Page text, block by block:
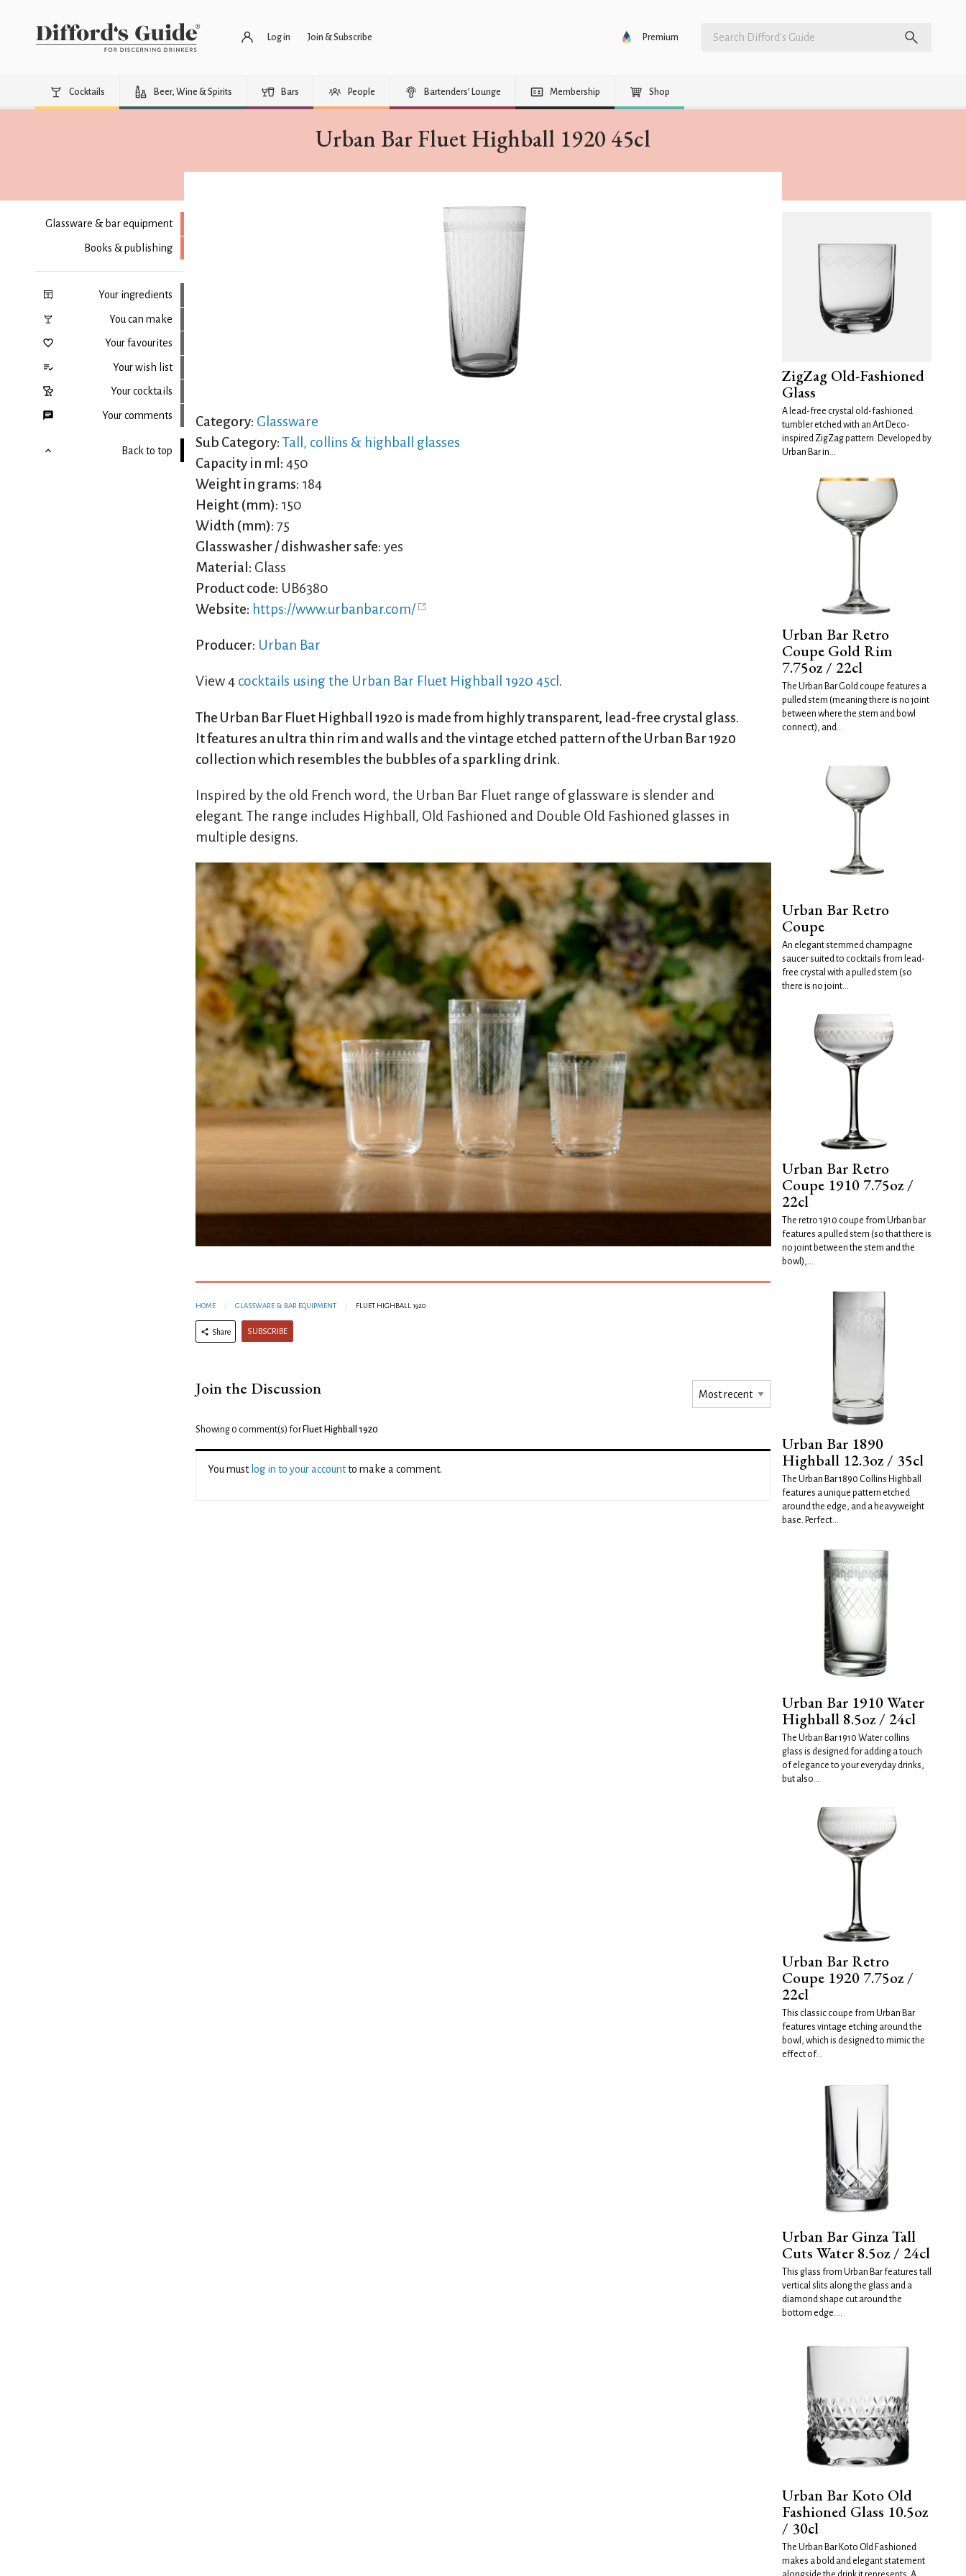
Log in Join & Subscribe Premium
Cocktails Beer, Wine & Spirits Bars People Bartenders’ Lounge Membership Shop
Urban Bar Fluet Highball 1920 45cl
Glassware & bar equipment
Books & publishing
Your ingredients
You can make
Your favourites
Your wish list
Your cocktails
Your comments
Back to top
Category: Glassware
Sub Category: Tall, collins & highball glasses
Capacity in ml: 450
Weight in grams: 184
Height (mm): 150
Width (mm): 75
Glasswasher / dishwasher safe: yes
Material: Glass
Product code: UB6380
Website: https://www.urbanbar.com/
Producer: Urban Bar
View 4 cocktails using the Urban Bar Fluet Highball 1920 45cl .
The Urban Bar Fluet Highball 1920 is made from highly transparent, lead-free crystal glass.
It features an ultra thin rim and walls and the vintage etched pattern of the Urban Bar 1920
collection which resembles the bubbles of a sparkling drink.
Inspired by the old French word, the Urban Bar Fluet range of glassware is slender and
elegant. The range includes Highball, Old Fashioned and Double Old Fashioned glasses in
multiple designs.
HOME GLASSWARE & BAR EQUIPMENT FLUET HIGHBALL 1920
Share SUBSCRIBE
Join the Discussion
Showing 0 comment(s) for Fluet Highball 1920
You must log in to your accountto make a comment.
ZigZag Old-Fashioned
Glass
A lead-free crystal old-fashioned
tumbler etched with an Art Deco-
inspired ZigZag pattern. Developed by
Urban Bar in...
Urban Bar Retro
Coupe Gold Rim
7.75oz / 22cl
The Urban Bar Gold coupe features a
pulled stem (meaning there is no joint
between where the stem and bowl
connect), and...
Urban Bar Retro
Coupe
An elegant stemmed champagne
saucer suited to cocktails from lead-
free crystal with a pulled stem (so
there is no joint...
Urban Bar Retro
Coupe 1910 7.75oz /
22cl
The retro 1910 coupe from Urban bar
features a pulled stem (so that there is
no joint between the stem and the
bowl),...
Urban Bar 1890
Highball 12.3oz / 35cl
The Urban Bar 1890 Collins Highball
features a unique pattern etched
around the edge, and a heavyweight
base. Perfect...
Urban Bar 1910 Water
Highball 8.5oz / 24cl
The Urban Bar 1910 Water collins
glass is designed for adding a touch
of elegance to your everyday drinks,
but also...
Urban Bar Retro
Coupe 1920 7.75oz /
22cl
This classic coupe from Urban Bar
features vintage etching around the
bowl, which is designed to mimic the
effect of...
Urban Bar Ginza Tall
Cuts Water 8.5oz / 24cl
This glass from Urban Bar features tall
vertical slits along the glass and a
diamond shape cut around the
bottom edge....
Urban Bar Koto Old
Fashioned Glass 10.5oz
/ 30cl
The Urban Bar Koto Old Fashioned
makes a bold and elegant statement